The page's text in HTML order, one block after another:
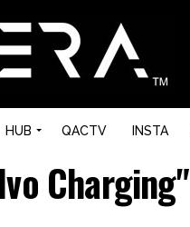
HUB QACTV INSTA
Charging"